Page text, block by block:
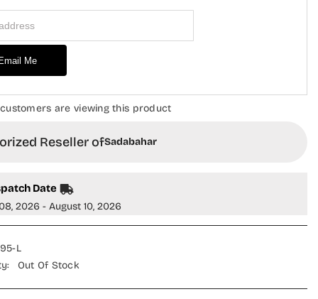
-
01
-
Festive
Email Me
are viewing this product
Reseller ofSadabahar
Date
2026 - August 10, 2026
L
Out Of Stock